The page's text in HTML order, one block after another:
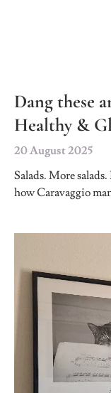
Dang these
Healthy &
20 August 2025
Salads. More
how Caravaggio